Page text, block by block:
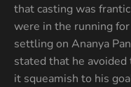
that casting was
were in the running
settling on Ananya
stated that he
it squeamish to his